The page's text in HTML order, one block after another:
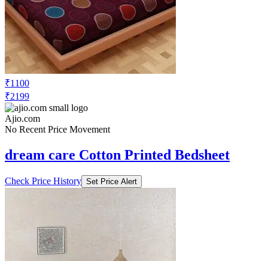
₹1100
₹2199
Ajio.com
No Recent Price Movement
dream care Cotton Printed Bedsheet
Check Price History Set Price Alert